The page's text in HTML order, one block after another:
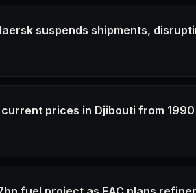
suspends shipments,
prices in Djibouti from 1990